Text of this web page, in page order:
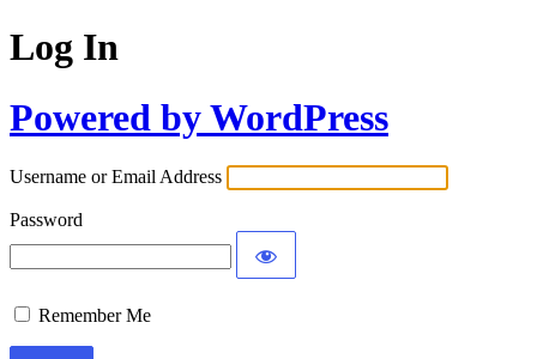
Log In
Powered by WordPress
Username or Email Address
Password
Remember Me